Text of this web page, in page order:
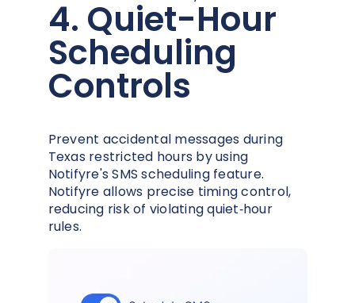
4. Quiet-Hour
Scheduling
Controls
Prevent accidental messages during
Texas restricted hours by using
Notifyre's SMS scheduling feature.
Notifyre allows precise timing control,
reducing risk of violating quiet‑hour
rules.